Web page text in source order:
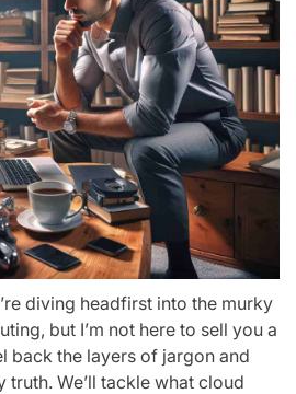
diving headfirst into the murky
but I’m not here to sell you a
back the layers of jargon and
We’ll tackle what cloud